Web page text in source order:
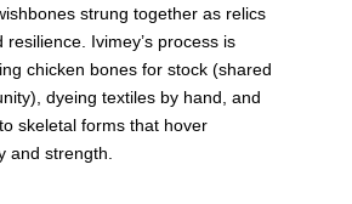
strung together as relics
resilience. Ivimey’s process is
chicken bones for stock (shared
dyeing textiles by hand, and
skeletal forms that hover
and strength.